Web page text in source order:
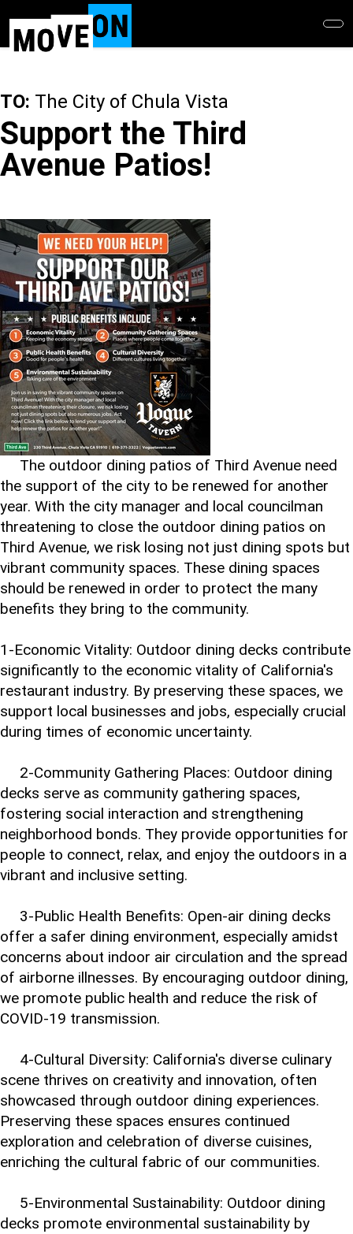
main
TO: The City of Chula Vista
Support the Third
Avenue Patios!
The outdoor dining patios of Third Avenue need
the support of the city to be renewed for another
year. With the city manager and local councilman
threatening to close the outdoor dining patios on
Third Avenue, we risk losing not just dining spots but
vibrant community spaces. These dining spaces
should be renewed in order to protect the many
benefits they bring to the community.
1-Economic Vitality: Outdoor dining decks contribute
significantly to the economic vitality of California's
restaurant industry. By preserving these spaces, we
support local businesses and jobs, especially crucial
during times of economic uncertainty.
2-Community Gathering Places: Outdoor dining
decks serve as community gathering spaces,
fostering social interaction and strengthening
neighborhood bonds. They provide opportunities for
people to connect, relax, and enjoy the outdoors in a
vibrant and inclusive setting.
3-Public Health Benefits: Open-air dining decks
offer a safer dining environment, especially amidst
concerns about indoor air circulation and the spread
of airborne illnesses. By encouraging outdoor dining,
we promote public health and reduce the risk of
COVID-19 transmission.
4-Cultural Diversity: California's diverse culinary
scene thrives on creativity and innovation, often
showcased through outdoor dining experiences.
Preserving these spaces ensures continued
exploration and celebration of diverse cuisines,
enriching the cultural fabric of our communities.
5-Environmental Sustainability: Outdoor dining
decks promote environmental sustainability by